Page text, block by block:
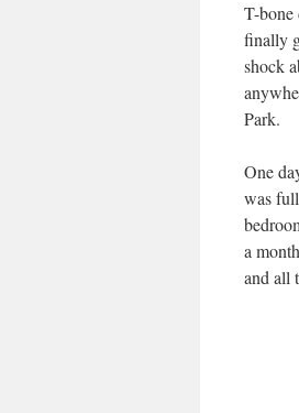
T-bone
finally
shock
Park.
One
was
a
and all